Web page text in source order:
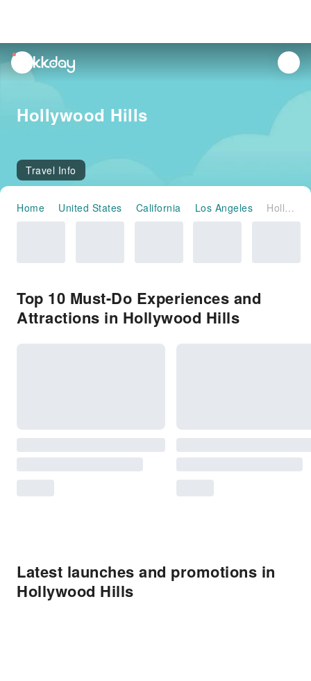
unread
notifications
Hollywood Hills
Travel Info
Home United States California Los Angeles Hollywood Hills
Top 10 Must-Do Experiences and
Attractions in Hollywood Hills
Latest launches and promotions in
Hollywood Hills